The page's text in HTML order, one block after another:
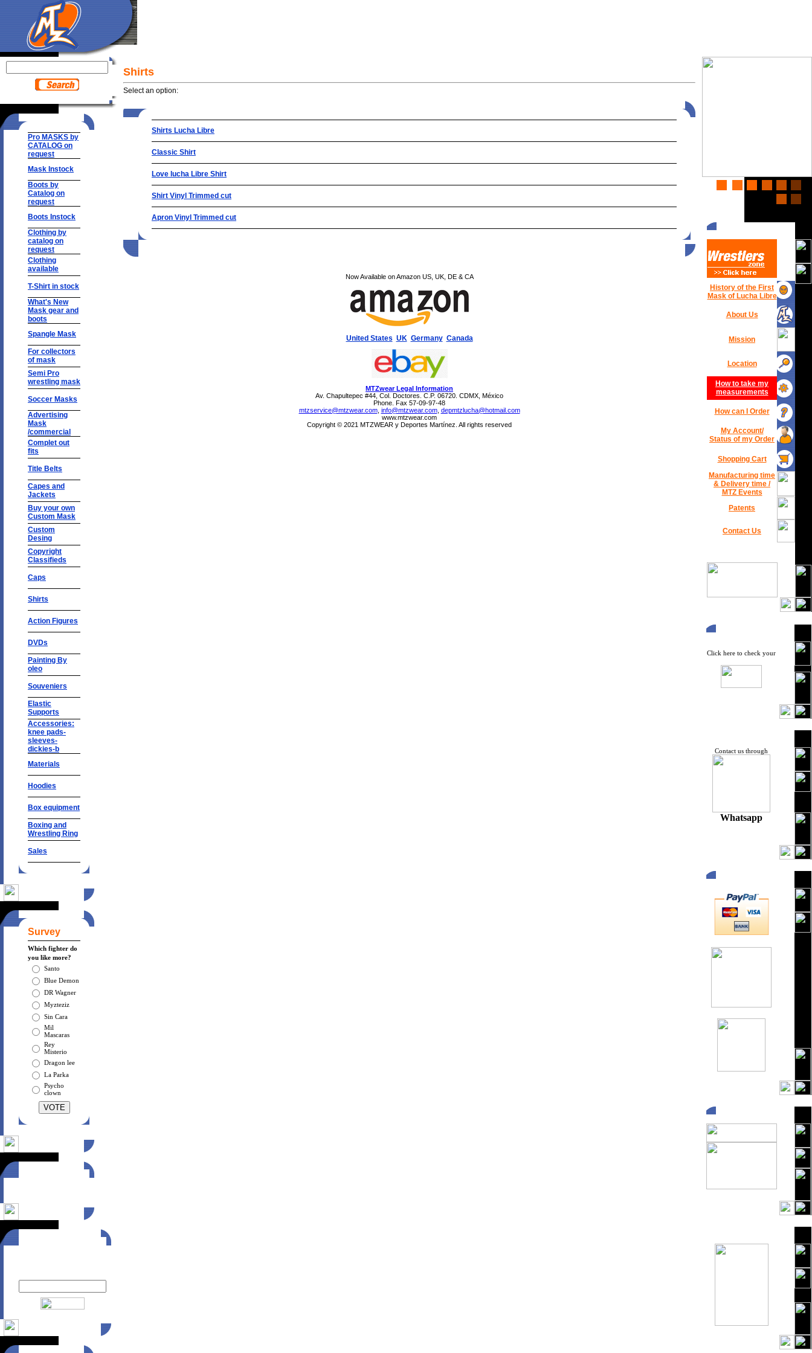
Pro MASKS by
CATALOG on
request
Mask Instock
Boots by
Catalog on
request
Boots Instock
Clothing by
catalog on
request
Clothing
available
T-Shirt in stock
What's New
Mask gear and
boots
Spangle Mask
For collectors
of mask
Semi Pro
wrestling mask
Soccer Masks
Advertising
Mask
/commercial
Complet out
fits
Title Belts
Capes and
Jackets
Buy your own
Custom Mask
Custom
Desing
Copyright
Classifieds
Caps
Shirts
Action Figures
DVDs
Painting By
oleo
Souveniers
Elastic
Supports
Accessories:
knee pads-
sleeves-
dickies-b
Materials
Hoodies
Box equipment
Boxing and
Wrestling Ring
Sales
Survey
Which fighter do
you like more?
Santo
Blue Demon
DR Wagner
Myzteziz
Sin Cara
Mil
Mascaras
Rey
Misterio
Dragon lee
La Parka
Psycho
clown
Shirts
Select an option:
Shirts Lucha Libre
Classic Shirt
Love lucha Libre Shirt
Shirt Vinyl Trimmed cut
Apron Vinyl Trimmed cut
Now Available on Amazon US, UK, DE & CA
United States UK Germany Canada
MTZwear Legal Information
Av. Chapultepec #44, Col. Doctores. C.P. 06720. CDMX, México
Phone. Fax 57-09-97-48
mtzservice@mtzwear.com, info@mtzwear.com, depmtzlucha@hotmail.com
www.mtzwear.com
Copyright © 2021 MTZWEAR y Deportes Martínez. All rights reserved
History of the First
Mask of Lucha Libre
About Us
Mission
Location
How to take my
measurements
How can I Order
My Account/
Status of my Order
Shopping Cart
Manufacturing time
& Delivery time /
MTZ Events
Patents
Contact Us
Click here to check your
Contact us through
Whatsapp